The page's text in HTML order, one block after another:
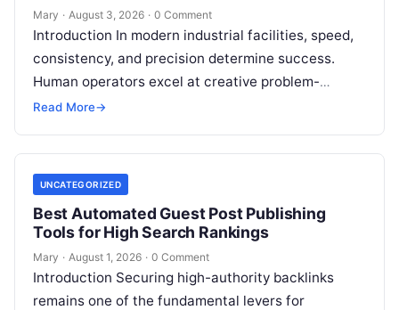
Mary · August 3, 2026 · 0 Comment
Introduction In modern industrial facilities, speed,
consistency, and precision determine success.
Human operators excel at creative problem-
solving, adaptive reasoning, and fine motor skills.
Read More→
UNCATEGORIZED
Best Automated Guest Post Publishing
Tools for High Search Rankings
Mary · August 1, 2026 · 0 Comment
Introduction Securing high-authority backlinks
remains one of the fundamental levers for